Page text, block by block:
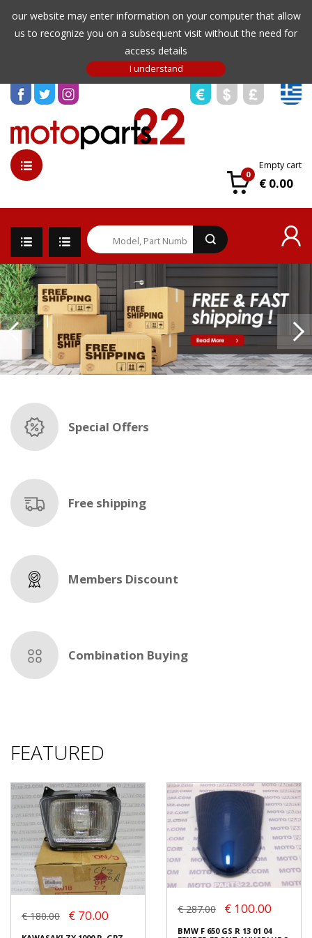
our website may enter information on your computer that allow
us to recognize you on a subsequent visit without the need for
access details
0
Empty cart
€ 0.00
Special Offers
Free shipping
Members Discount
Combination Buying
FEATURED
€ 180.00 € 70.00 € 287.00 € 100.00
BMW F 650 GS R 13 01 04